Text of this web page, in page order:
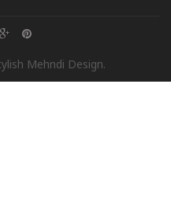
Mehndi Design.